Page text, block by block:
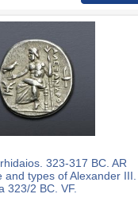
323-317 BC. AR
types of Alexander III.
323/2 BC. VF.